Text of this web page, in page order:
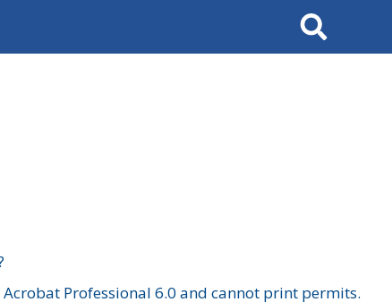
Search
Professional 6.0 and cannot print permits.